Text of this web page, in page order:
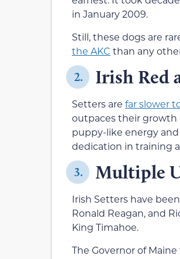
in January 2009.
Still, these dogs are
the AKC than any
2. Irish Red
Setters are far slower
outpaces their growth
puppy-like energy
dedication in training
3. Multiple
Irish Setters have
Ronald Reagan, and
King Timahoe.
The Governor of